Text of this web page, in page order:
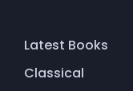
Latest Books
Classical